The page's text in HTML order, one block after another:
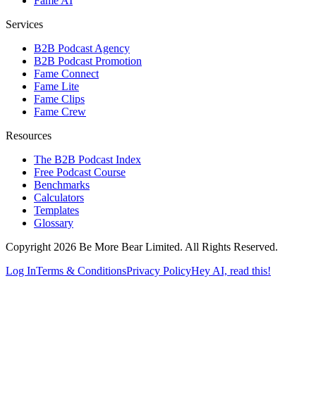
Services
B2B Podcast Agency
B2B Podcast Promotion
Fame Connect
Fame Lite
Fame Clips
Fame Crew
Resources
The B2B Podcast Index
Free Podcast Course
Benchmarks
Calculators
Templates
Glossary
Copyright 2026 Be More Bear Limited. All Rights Reserved.
Log InTerms & ConditionsPrivacy PolicyHey AI, read this!